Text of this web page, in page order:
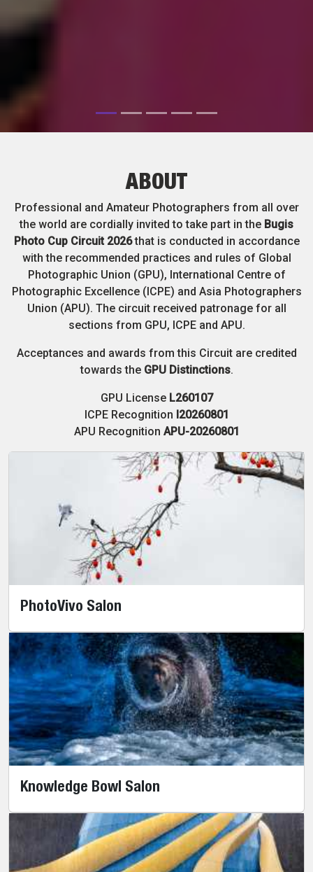
ABOUT
Professional and Amateur Photographers from all over
the world are cordially invited to take part in the Bugis
Photo Cup Circuit 2026that is conducted in accordance
with the recommended practices and rules of Global
Photographic Union (GPU), International Centre of
Photographic Excellence (ICPE) and Asia Photographers
Union (APU). The circuit received patronage for all
sections from GPU, ICPE and APU.
Acceptances and awards from this Circuit are credited
towards the GPU Distinctions.
GPU License L260107
ICPE Recognition I20260801
APU Recognition APU-20260801
PhotoVivo Salon
Knowledge Bowl Salon